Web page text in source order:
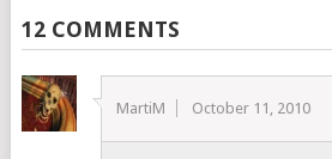
12 COMMENTS
MartiM October 11, 2010